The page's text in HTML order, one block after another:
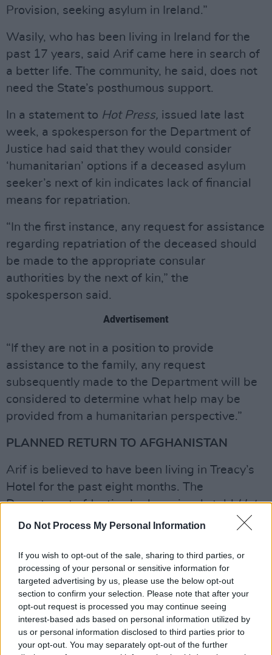
Do Not Process My Personal Information
If you wish to opt-out of the sale, sharing to third parties, or
processing of your personal or sensitive information for
targeted advertising by us, please use the below opt-out
section to confirm your selection. Please note that after your
opt-out request is processed you may continue seeing
interest-based ads based on personal information utilized by
us or personal information disclosed to third parties prior to
your opt-out. You may separately opt-out of the further
Provision, seeking asylum in Ireland.”
Wasily, who has been living in Ireland for the
past 17 years, said Arif came here in search of
a better life. The community, he said, does not
need the State’s posthumous support.
In a statement to Hot Press, issued late last
week, a spokesperson for the Department of
Justice had said that they would consider
‘humanitarian’ options if a deceased asylum
seeker’s next of kin indicates lack of financial
means for repatriation.
“In the first instance, any request for assistance
regarding repatriation of the deceased should
be made to the appropriate consular
authorities by the next of kin,” the
spokesperson said.
Advertisement
“If they are not in a position to provide
assistance to the family, any request
subsequently made to the Department will be
considered to determine what help may be
provided from a humanitarian perspective.”
PLANNED RETURN TO AFGHANISTAN
Arif is believed to have been living in Treacy’s
Hotel for the past eight months. The
Department of Justice had previously toldHot
Pressthat it is running 33 emergency
did not clarify the acceptable length of time an
asylum seeker can spend in one of these
makeshift centres.
The Department recently announced to Hot
Press the closure of one such makeshift
accommodation in Miltown Malbay, Co Clare,